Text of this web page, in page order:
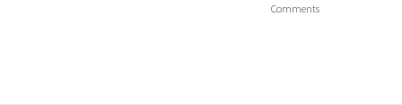
Comments